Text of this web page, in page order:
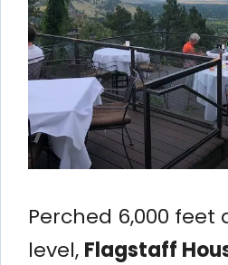
Perched 6,000 feet
level, Flagstaff